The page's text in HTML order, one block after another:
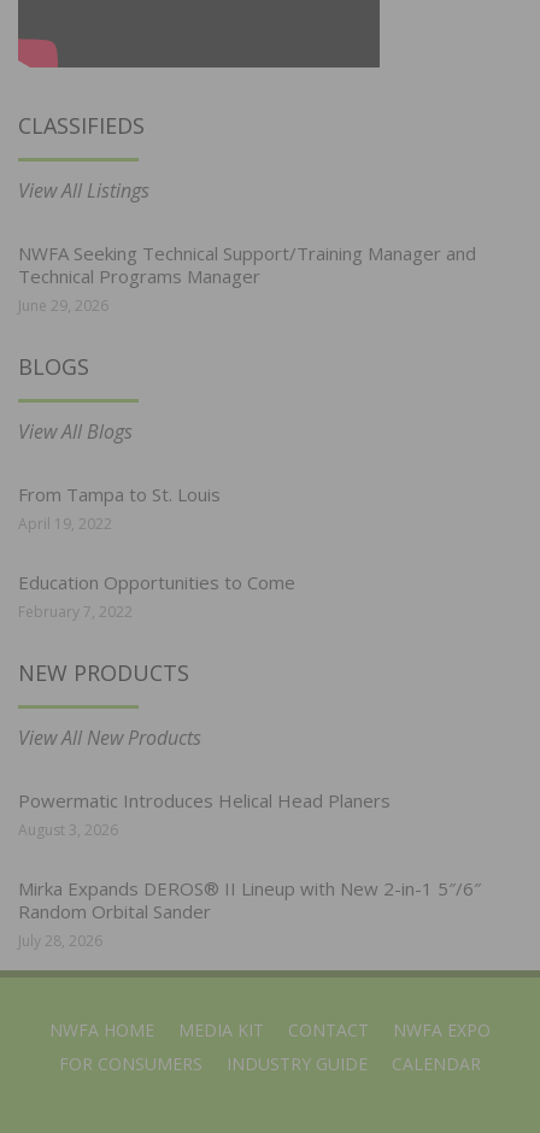
CLASSIFIEDS
View All Listings
NWFA Seeking Technical Support/Training Manager and
Technical Programs Manager
June 29, 2026
BLOGS
View All Blogs
From Tampa to St. Louis
April 19, 2022
Education Opportunities to Come
February 7, 2022
NEW PRODUCTS
View All New Products
Powermatic Introduces Helical Head Planers
August 3, 2026
Mirka Expands DEROS® II Lineup with New 2-in-1 5″/6″
Random Orbital Sander
July 28, 2026
NWFA HOME MEDIA KIT CONTACT
NWFA EXPO
FOR CONSUMERS
INDUSTRY GUIDE CALENDAR